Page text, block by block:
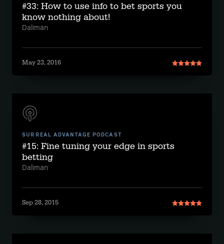
#33: How to use info to bet sports you
know nothing about!
Daliman
May 23, 2016
SURREAL ADVANTAGE PODCAST
#15: Fine tuning your edge in sports
betting
Daliman
Sep 28, 2015